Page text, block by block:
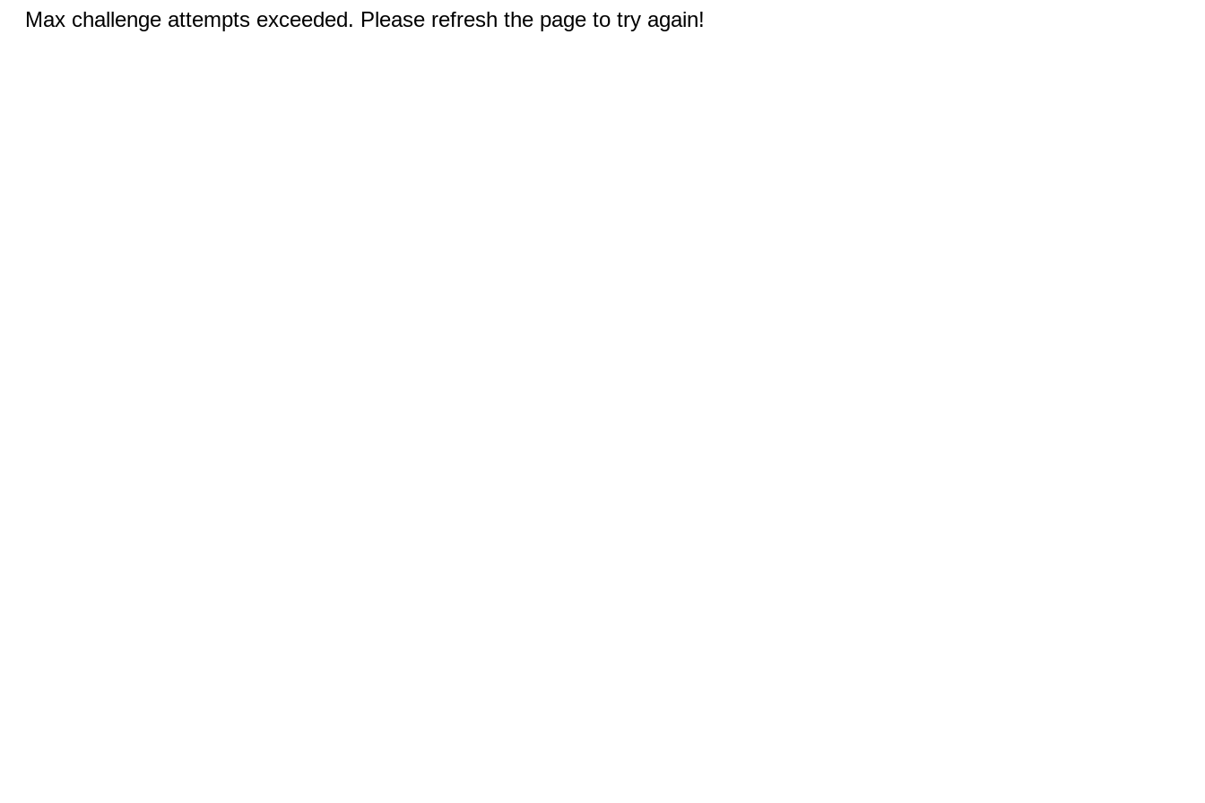
Max challenge attempts exceeded. Please refresh the page to try again!